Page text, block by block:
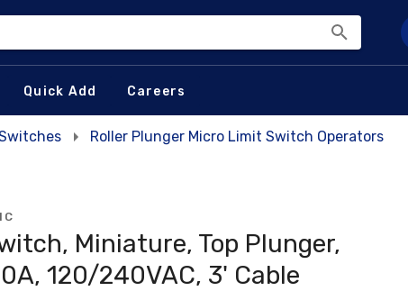
Quick Add Careers
Roller Plunger Micro Limit Switch Operators
Miniature, Top Plunger,
120/240VAC, 3' Cable